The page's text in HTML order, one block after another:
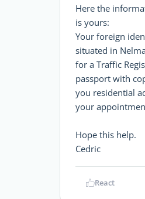
Here the
is yours:
Your foreign
situated in
for a Traffic
passport with
you residential
your
Hope this help.
Cedric
React